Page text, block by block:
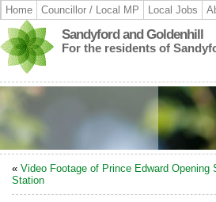
Home Councillor / Local MP Local Jobs
Sandyford and Goldenhill
For the residents of
« Video Footage of Prince Edward Opening
Station